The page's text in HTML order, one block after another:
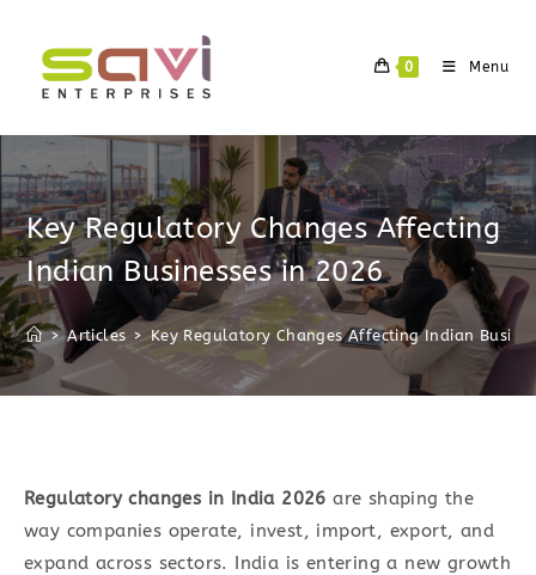
content
0 Menu
Key Regulatory Changes Affecting
Indian Businesses in 2026
> Articles > Key Regulatory Changes Affecting Indian
Regulatory changes in India 2026 are shaping the
way companies operate, invest, import, export, and
expand across sectors. India is entering a new growth